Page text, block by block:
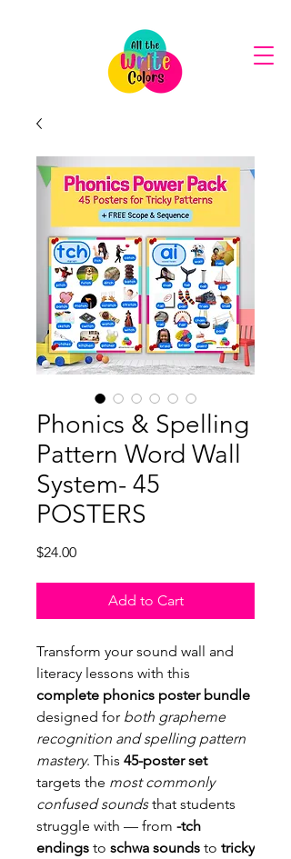
Phonics & Spelling
Pattern Word Wall
System- 45
POSTERS
$24.00Price
Add to Cart
Transform your sound wall and
literacy lessons with this
complete phonics poster bundle
designed for both grapheme
recognition and spelling pattern
mastery. This 45-poster set
targets the most commonly
confused soundsthat students
struggle with — from -tch
endings to schwa sounds to tricky